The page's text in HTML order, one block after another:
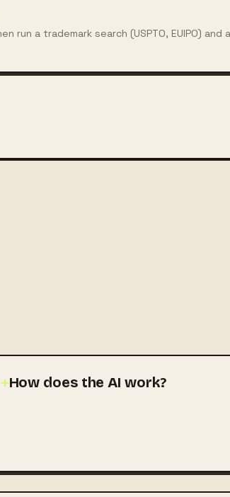
run a trademark search (USPTO, EUIPO)
+How does the AI work?